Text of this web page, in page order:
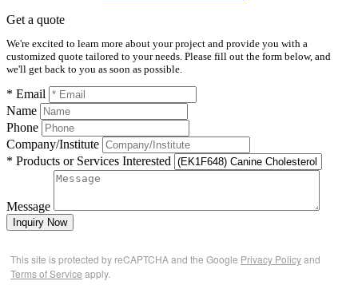
Get a quote
We're excited to learn more about your project and provide you with a
customized quote tailored to your needs. Please fill out the form below, and
we'll get back to you as soon as possible.
* Email
Name
Phone
Company/Institute
* Products or Services Interested
Message
Inquiry Now
This site is protected by reCAPTCHA and the Google Privacy Policyand
Terms of Service apply.